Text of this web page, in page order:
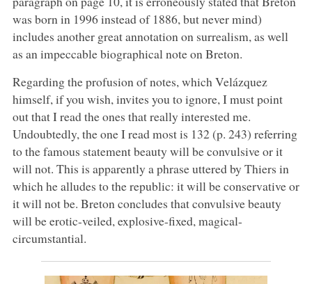
was born in 1996 instead of 1886, but never mind)
includes another great annotation on surrealism, as well
as an impeccable biographical note on Breton.
Regarding the profusion of notes, which Velázquez
himself, if you wish, invites you to ignore, I must point
out that I read the ones that really interested me.
Undoubtedly, the one I read most is 132 (p. 243) referring
to the famous statement beauty will be convulsive or it
will not. This is apparently a phrase uttered by Thiers in
which he alludes to the republic: it will be conservative or
it will not be. Breton concludes that convulsive beauty
will be erotic-veiled, explosive-fixed, magical-
circumstantial.